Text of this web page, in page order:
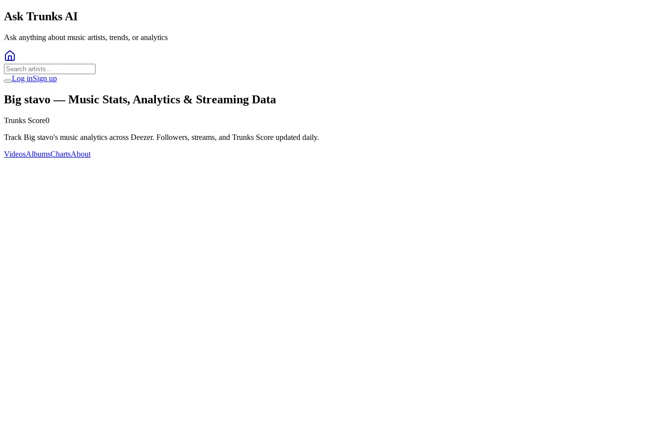
Ask Trunks AI
Ask anything about music artists, trends, or analytics
Log inSign up
Big stavo — Music Stats, Analytics & Streaming Data
Trunks Score0
Track Big stavo's music analytics across Deezer. Followers, streams, and Trunks Score updated daily.
VideosAlbumsChartsAbout